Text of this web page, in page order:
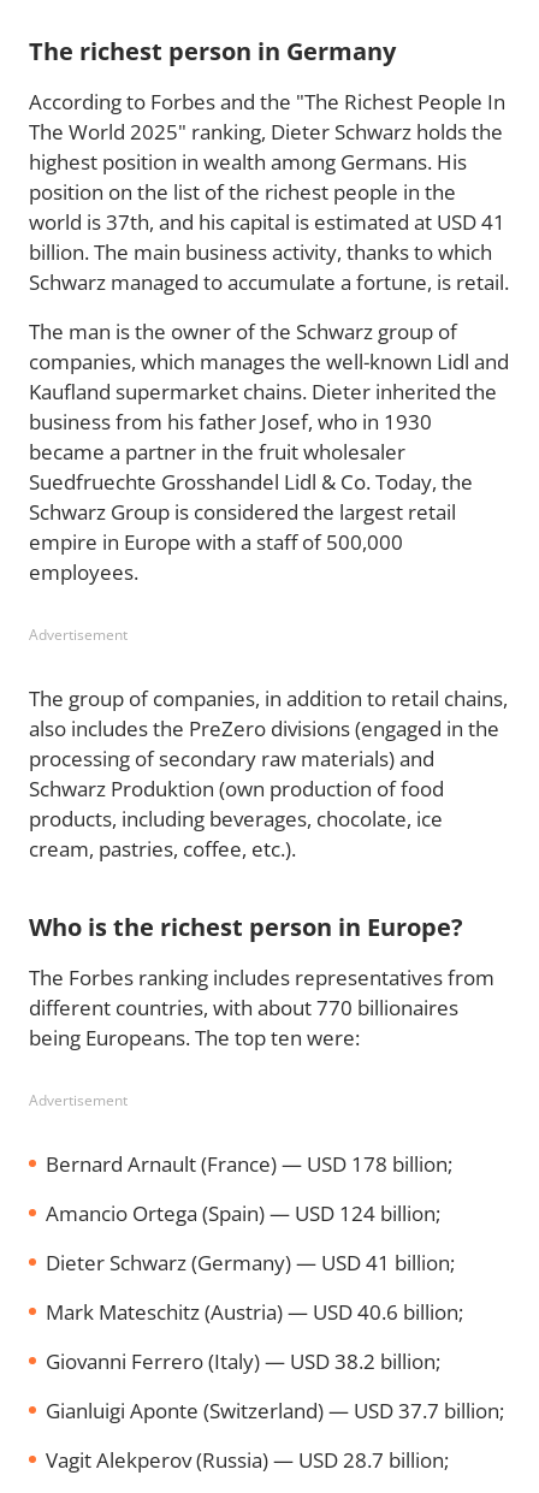
The richest person in Germany
According to Forbes and the "The Richest People In
The World 2025" ranking, Dieter Schwarz holds the
highest position in wealth among Germans. His
position on the list of the richest people in the
world is 37th, and his capital is estimated at USD 41
billion. The main business activity, thanks to which
Schwarz managed to accumulate a fortune, is retail.
The man is the owner of the Schwarz group of
companies, which manages the well-known Lidl and
Kaufland supermarket chains. Dieter inherited the
business from his father Josef, who in 1930
became a partner in the fruit wholesaler
Suedfruechte Grosshandel Lidl & Co. Today, the
Schwarz Group is considered the largest retail
empire in Europe with a staff of 500,000
employees.
Advertisement
The group of companies, in addition to retail chains,
also includes the PreZero divisions (engaged in the
processing of secondary raw materials) and
Schwarz Produktion (own production of food
products, including beverages, chocolate, ice
cream, pastries, coffee, etc.).
Who is the richest person in Europe?
The Forbes ranking includes representatives from
different countries, with about 770 billionaires
being Europeans. The top ten were:
Advertisement
Bernard Arnault (France) — USD 178 billion;
Amancio Ortega (Spain) — USD 124 billion;
Dieter Schwarz (Germany) — USD 41 billion;
Mark Mateschitz (Austria) — USD 40.6 billion;
Giovanni Ferrero (Italy) — USD 38.2 billion;
Gianluigi Aponte (Switzerland) — USD 37.7 billion;
Vagit Alekperov (Russia) — USD 28.7 billion;